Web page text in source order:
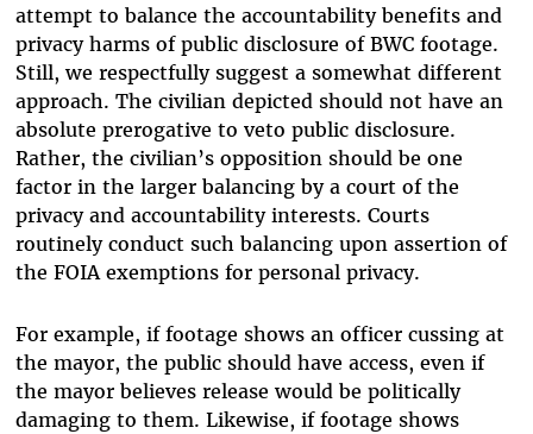
attempt to balance the accountability benefits and
privacy harms of public disclosure of BWC footage.
Still, we respectfully suggest a somewhat different
approach. The civilian depicted should not have an
absolute prerogative to veto public disclosure.
Rather, the civilian’s opposition should be one
factor in the larger balancing by a court of the
privacy and accountability interests. Courts
routinely conduct such balancing upon assertion of
the FOIA exemptions for personal privacy.
For example, if footage shows an officer cussing at
the mayor, the public should have access, even if
the mayor believes release would be politically
damaging to them. Likewise, if footage shows